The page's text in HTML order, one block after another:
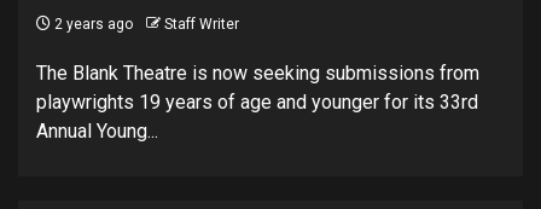
2 years ago Staff Writer
The Blank Theatre is now seeking submissions from
playwrights 19 years of age and younger for its 33rd
Annual Young...